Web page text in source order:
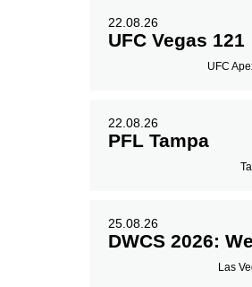
22.08.26
UFC Vegas 121
UFC
22.08.26
PFL Tampa
25.08.26
DWCS 2026:
Las